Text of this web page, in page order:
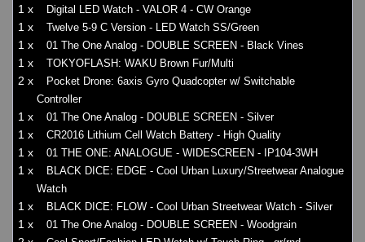
1 x Digital LED Watch - VALOR 4 - CW Orange
1 x Twelve 5-9 C Version - LED Watch SS/Green
1 x 01 The One Analog - DOUBLE SCREEN - Black Vines
1 x TOKYOFLASH: WAKU Brown Fur/Multi
2 x
Pocket Drone: 6axis Gyro Quadcopter w/ Switchable
Controller
1 x 01 The One Analog - DOUBLE SCREEN - Silver
1 x CR2016 Lithium Cell Watch Battery - High Quality
1 x 01 THE ONE: ANALOGUE - WIDESCREEN - IP104-3WH
1 x
BLACK DICE: EDGE - Cool Urban Luxury/Streetwear Analogue
Watch
1 x BLACK DICE: FLOW - Cool Urban Streetwear Watch - Silver
1 x 01 The One Analog - DOUBLE SCREEN - Woodgrain